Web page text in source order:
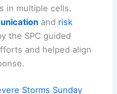
in multiple cells.
and risk
the SPC guided
and helped align
Storms Sunday